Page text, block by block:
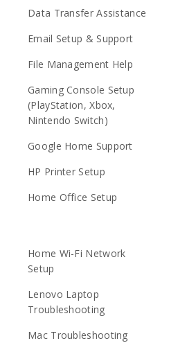
Data Transfer Assistance
Email Setup & Support
File Management Help
Gaming Console Setup
(PlayStation, Xbox,
Nintendo Switch)
Google Home Support
HP Printer Setup
Home Office Setup
Home Wi-Fi Network
Setup
Lenovo Laptop
Troubleshooting
Mac Troubleshooting